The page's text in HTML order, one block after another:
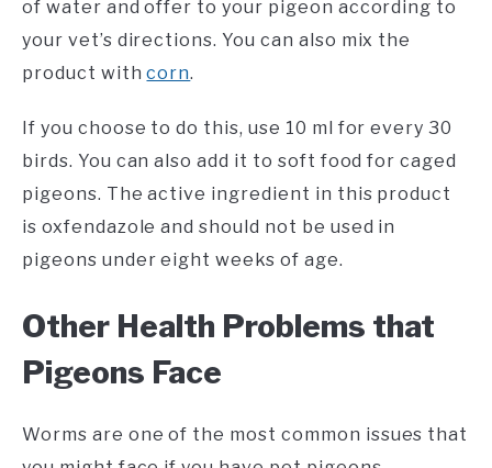
of water and offer to your pigeon according to
your vet’s directions. You can also mix the
product withcorn.
If you choose to do this, use 10 ml for every 30
birds. You can also add it to soft food for caged
pigeons. The active ingredient in this product
is oxfendazole and should not be used in
pigeons under eight weeks of age.
Other Health Problems that
Pigeons Face
Worms are one of the most common issues that